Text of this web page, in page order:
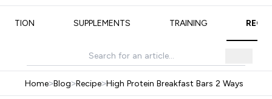
SUPPLEMENTS TRAINING
Home>Blog>Recipe>High Protein Breakfast Bars 2 Ways